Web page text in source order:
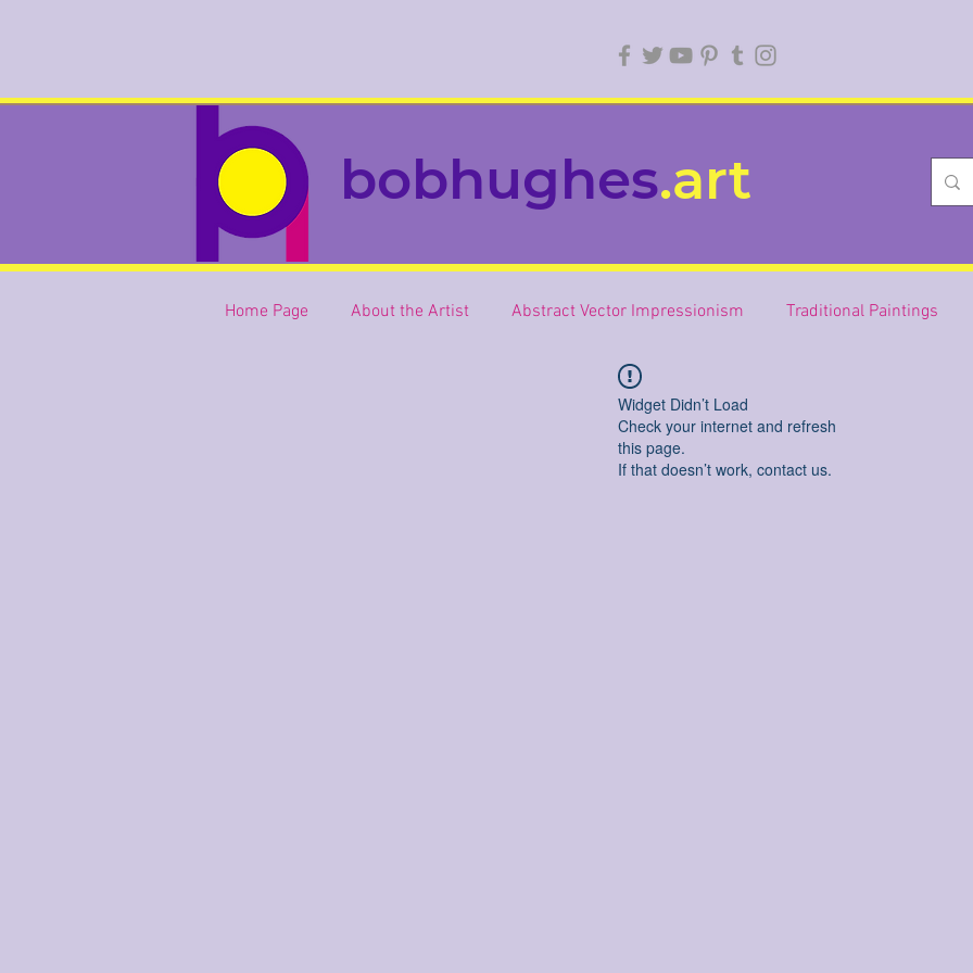
bobhughes.art
Home Page About the Artist Abstract Vector Impressionism Traditional Paintings
Widget Didn’t Load
Check your internet and refresh
this page.
If that doesn’t work, contact us.